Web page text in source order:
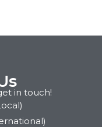
in touch!